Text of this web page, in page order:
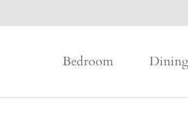
Bedroom